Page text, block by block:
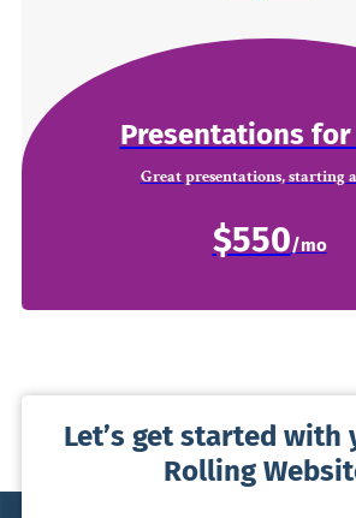
Presentations for
Great presentations, starting
$550
Let’s get started with
Rolling